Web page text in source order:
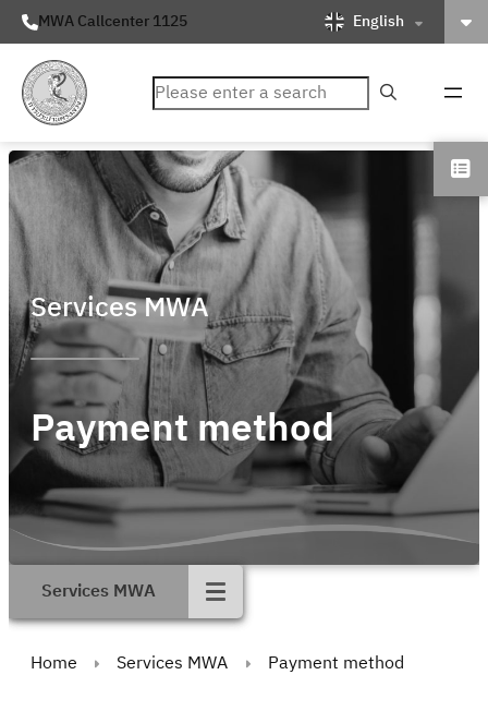
MWA Callcenter 1125 English
ค้นหา
Services MWA
Payment method
Services MWA
Home Services MWA Payment method